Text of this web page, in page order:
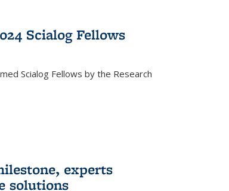
Scialog Fellows
Scialog Fellows by the Research
experts
solutions